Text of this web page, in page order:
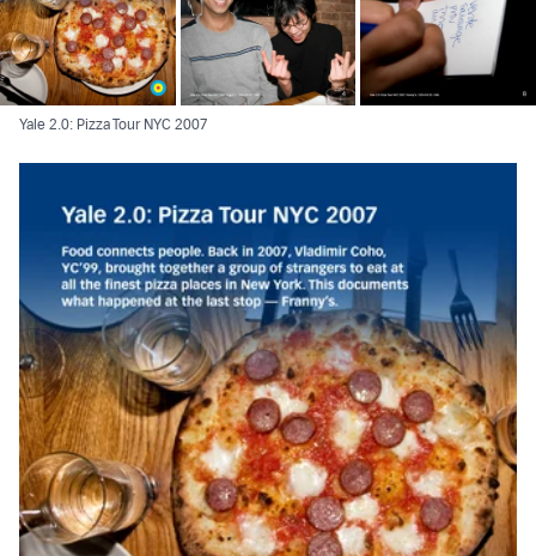
Yale 2.0: Pizza Tour NYC 2007